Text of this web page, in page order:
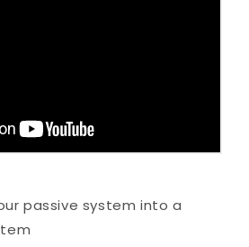
passive system into a